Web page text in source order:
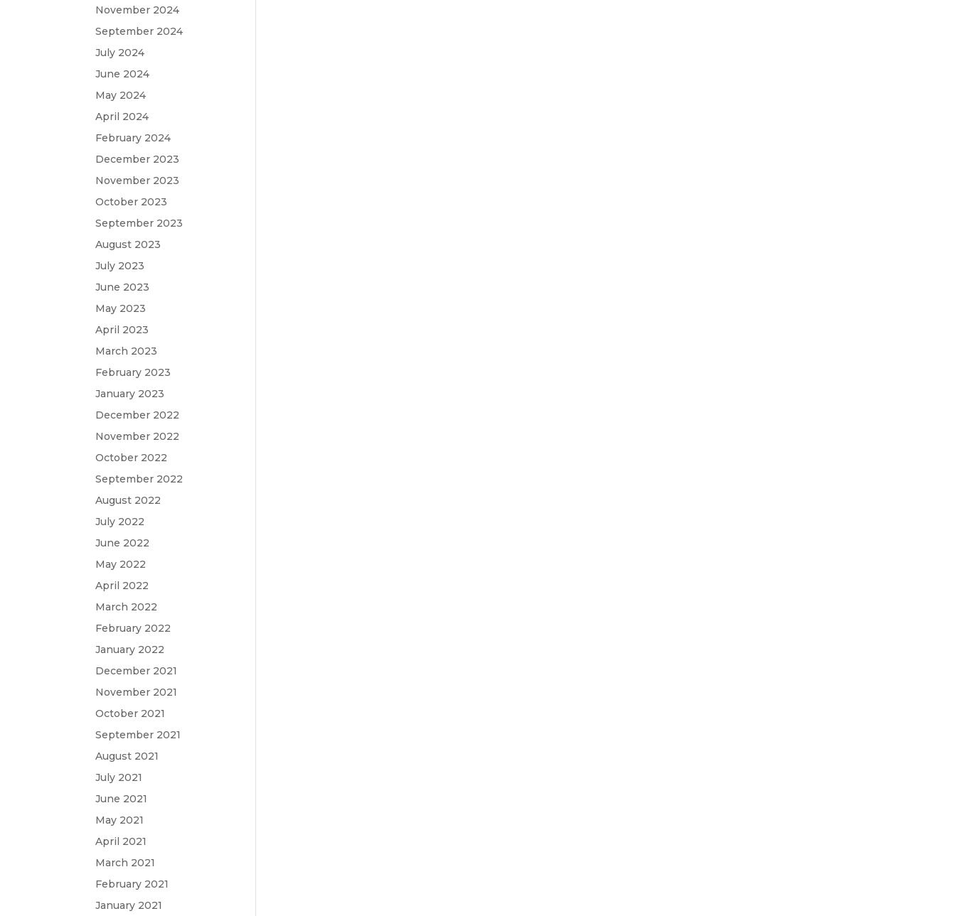
November 2024
September 2024
July 2024
June 2024
May 2024
April 2024
February 2024
December 2023
November 2023
October 2023
September 2023
August 2023
July 2023
June 2023
May 2023
April 2023
March 2023
February 2023
January 2023
December 2022
November 2022
October 2022
September 2022
August 2022
July 2022
June 2022
May 2022
April 2022
March 2022
February 2022
January 2022
December 2021
November 2021
October 2021
September 2021
August 2021
July 2021
June 2021
May 2021
April 2021
March 2021
February 2021
January 2021